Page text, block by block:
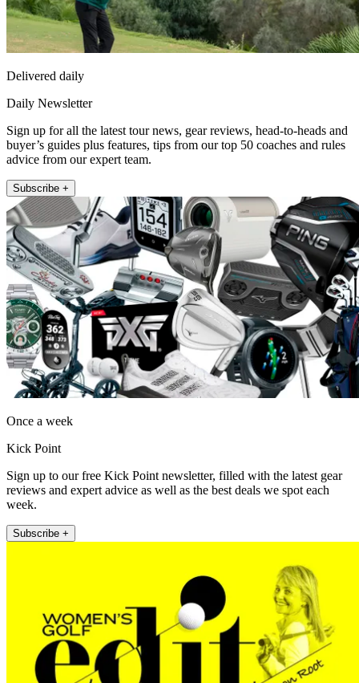
Delivered daily
Daily Newsletter
Sign up for all the latest tour news, gear reviews, head-to-heads and
buyer’s guides plus features, tips from our top 50 coaches and rules
advice from our expert team.
Subscribe +
Once a week
Kick Point
Sign up to our free Kick Point newsletter, filled with the latest gear
reviews and expert advice as well as the best deals we spot each
week.
Subscribe +